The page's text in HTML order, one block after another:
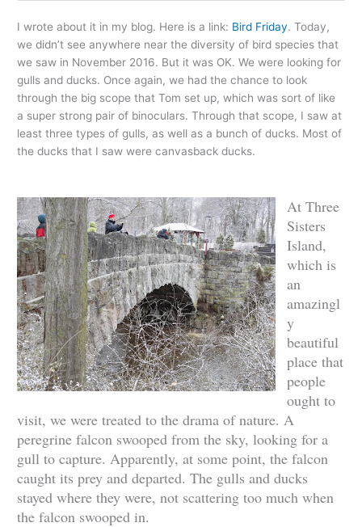
I wrote about it in my blog. Here is a link: Bird Friday. Today,
we didn’t see anywhere near the diversity of bird species that
we saw in November 2016. But it was OK. We were looking for
gulls and ducks. Once again, we had the chance to look
through the big scope that Tom set up, which was sort of like
a super strong pair of binoculars. Through that scope, I saw at
least three types of gulls, as well as a bunch of ducks. Most of
the ducks that I saw were canvasback ducks.
At Three
Sisters
Island,
which is
an
amazingl
y
beautiful
place that
people
ought to
visit, we were treated to the drama of nature. A
peregrine falcon swooped from the sky, looking for a
gull to capture. Apparently, at some point, the falcon
caught its prey and departed. The gulls and ducks
stayed where they were, not scattering too much when
the falcon swooped in.